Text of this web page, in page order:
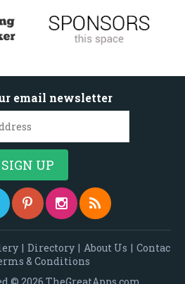
email newsletter
| Directory | About Us | Contac
& Conditions